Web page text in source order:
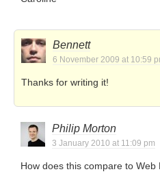
Bennett
6 November 2009 at 10:59
Thanks for writing it!
Philip Morton
3 January 2010 at 11:09 pm
How does this compare to